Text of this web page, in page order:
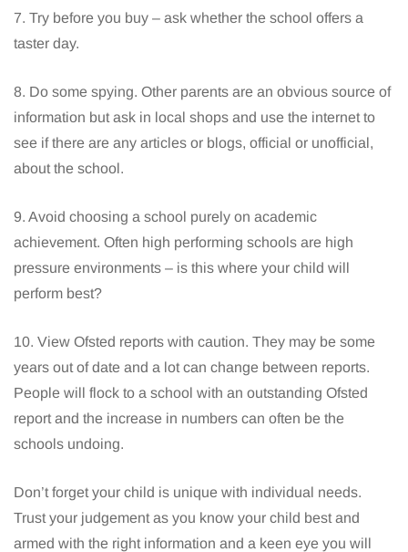
7. Try before you buy – ask whether the school offers a
taster day.
8. Do some spying. Other parents are an obvious source of
information but ask in local shops and use the internet to
see if there are any articles or blogs, official or unofficial,
about the school.
9. Avoid choosing a school purely on academic
achievement. Often high performing schools are high
pressure environments – is this where your child will
perform best?
10. View Ofsted reports with caution. They may be some
years out of date and a lot can change between reports.
People will flock to a school with an outstanding Ofsted
report and the increase in numbers can often be the
schools undoing.
Don’t forget your child is unique with individual needs.
Trust your judgement as you know your child best and
armed with the right information and a keen eye you will